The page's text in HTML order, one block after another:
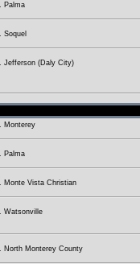
Palma
Soquel
Jefferson (Daly City)
Monterey
Palma
Monte Vista Christian
Watsonville
North Monterey County